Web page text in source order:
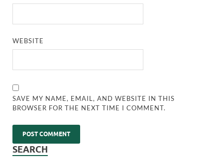
WEBSITE
SAVE MY NAME, EMAIL, AND WEBSITE IN THIS
BROWSER FOR THE NEXT TIME I COMMENT.
SEARCH